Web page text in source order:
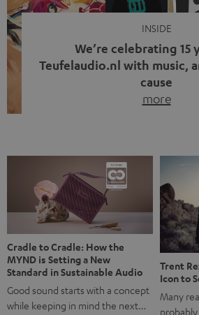
INSIDE
We’re celebrating 15
Teufelaudio.nl with music,
cause
more
back, we wanted to do something
stands for: celebrating the power of
something back. Music is much more
good. A song […]
Cradle to Cradle: How the
MYND is Setting a New
Standard in Sustainable Audio
Good sound starts with a concept
while keeping in mind the next…
Trent
Icon to
Many